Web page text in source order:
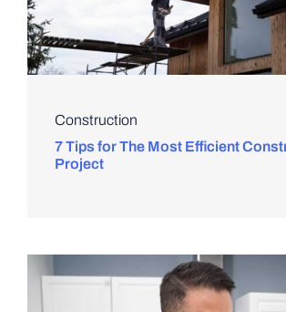
Construction
7 Tips for The Most Efficient
Project